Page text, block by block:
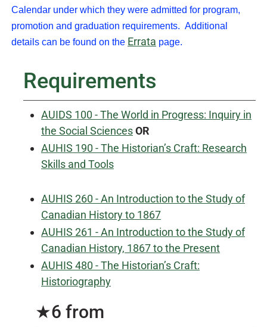
Calendar under which they were admitted for program,
promotion and graduation requirements. Additional
details can be found on the Errata page.
Requirements
AUIDS 100 - The World in Progress: Inquiry in
the Social SciencesOR
AUHIS 190 - The Historian’s Craft: Research
Skills and Tools
AUHIS 260 - An Introduction to the Study of
Canadian History to 1867
AUHIS 261 - An Introduction to the Study of
Canadian History, 1867 to the Present
AUHIS 480 - The Historian’s Craft:
Historiography
★6 from